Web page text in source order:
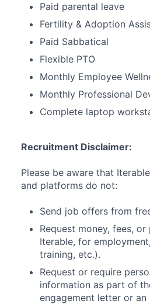
Paid parental leave
Fertility & Adoption
Paid Sabbatical
Flexible PTO
Monthly Employee
Monthly Professional
Complete laptop
Recruitment Disclaimer:
Please be aware that
and platforms do not:
Send job offers from
Request money, fees,
Iterable, for
training, etc.).
Request or require
information as part of
engagement letter or